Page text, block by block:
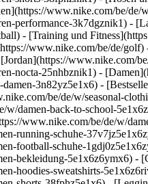
www.nike.com/be/
performance-3k7dgznik1) -
- [Training und
www.nike.com/be/de/golf)
www.nike.com/
nocta-25nhbznik1) -
3n82yz5e1x6) -
be/de/w/seasonal-
w/damen-back-to-school-
www.nike.com/be/de/w/
running-schuhe-
football-schuhe-
bekleidung-5e1x6z6ymx6) -
hoodies-sweatshirts-